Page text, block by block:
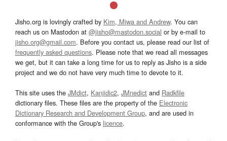
Jisho.org is lovingly crafted by Kim, Miwa and Andrew. You can
reach us on Mastodon at @jisho@mastodon.social or by e-mail to
jisho.org@gmail.com. Before you contact us, please read our list of
frequently asked questions. Please note that we read all messages
we get, but it can take a long time for us to reply as Jisho is a side
project and we do not have very much time to devote to it.
This site uses the JMdict, Kanjidic2, JMnedict and Radkfile
dictionary files. These files are the property of the Electronic
Dictionary Research and Development Group, and are used in
conformance with the Group's licence.